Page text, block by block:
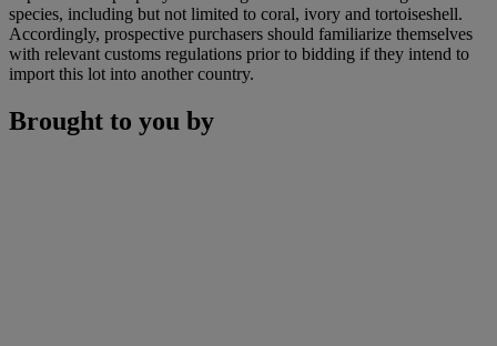
species, including but not limited to coral, ivory and tortoiseshell.
Accordingly, prospective purchasers should familiarize themselves
with relevant customs regulations prior to bidding if they intend to
import this lot into another country.
Brought to you by